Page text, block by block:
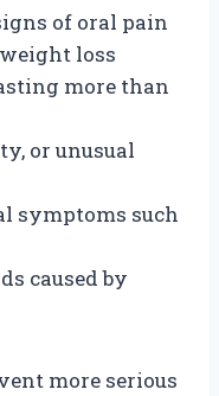
of oral pain
loss
more than
or unusual
symptoms such
caused by
more serious